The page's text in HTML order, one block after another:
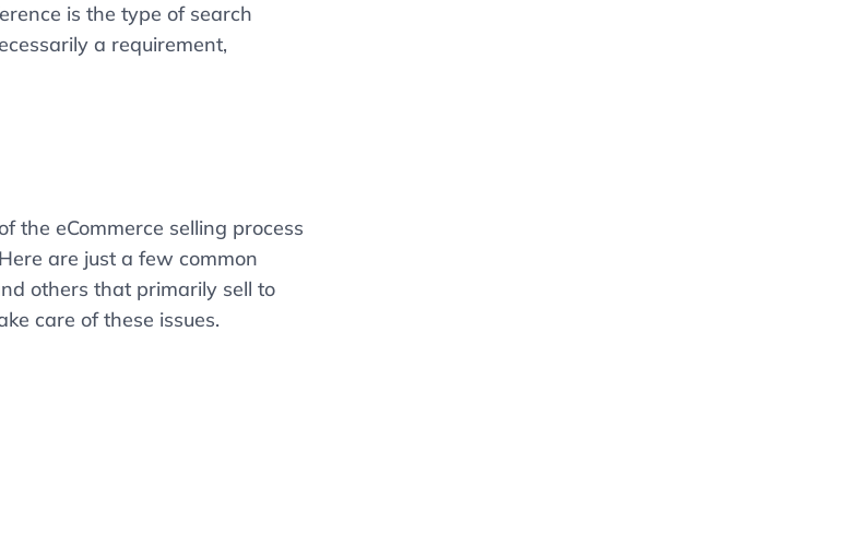
is the type of search
a requirement,
the eCommerce selling process
are just a few common
others that primarily sell to
care of these issues.